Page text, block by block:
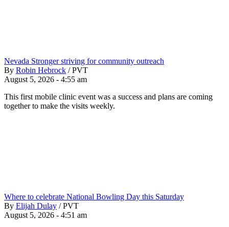
Nevada Stronger striving for community outreach
By Robin Hebrock / PVT
August 5, 2026 - 4:55 am
This first mobile clinic event was a success and plans are coming
together to make the visits weekly.
Where to celebrate National Bowling Day this Saturday
By Elijah Dulay / PVT
August 5, 2026 - 4:51 am